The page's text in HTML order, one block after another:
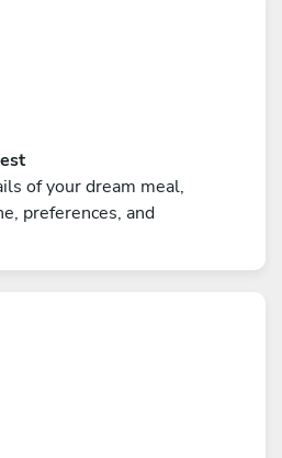
of your dream meal,
preferences, and